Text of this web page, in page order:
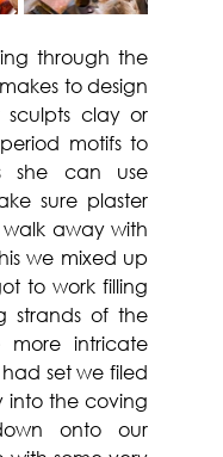
through the
to design
sculpts clay or
motifs to
she can use
sure plaster
walk away with
we mixed up
to work filling
strands of the
more intricate
set we filed
into the coving
onto our